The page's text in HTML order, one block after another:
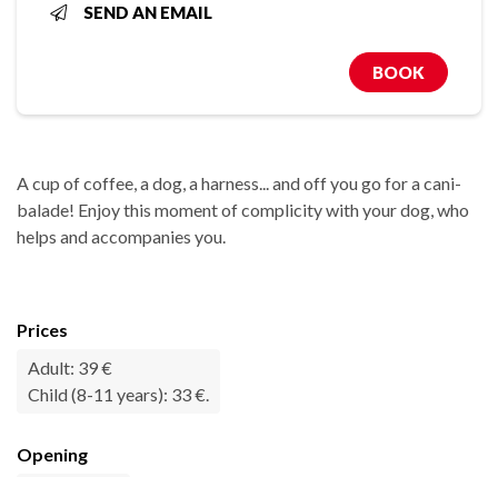
SEND AN EMAIL
BOOK
A cup of coffee, a dog, a harness... and off you go for a cani-
balade! Enjoy this moment of complicity with your dog, who
helps and accompanies you.
Prices
Adult: 39 €
Child (8-11 years): 33 €.
Opening